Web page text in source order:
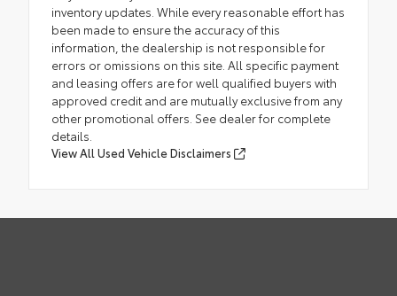
inventory updates. While every reasonable effort has
been made to ensure the accuracy of this
information, the dealership is not responsible for
errors or omissions on this site. All specific payment
and leasing offers are for well qualified buyers with
approved credit and are mutually exclusive from any
other promotional offers. See dealer for complete
details.
View All Used Vehicle Disclaimers